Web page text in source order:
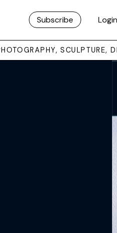
Subscribe Login
SCULPTURE,